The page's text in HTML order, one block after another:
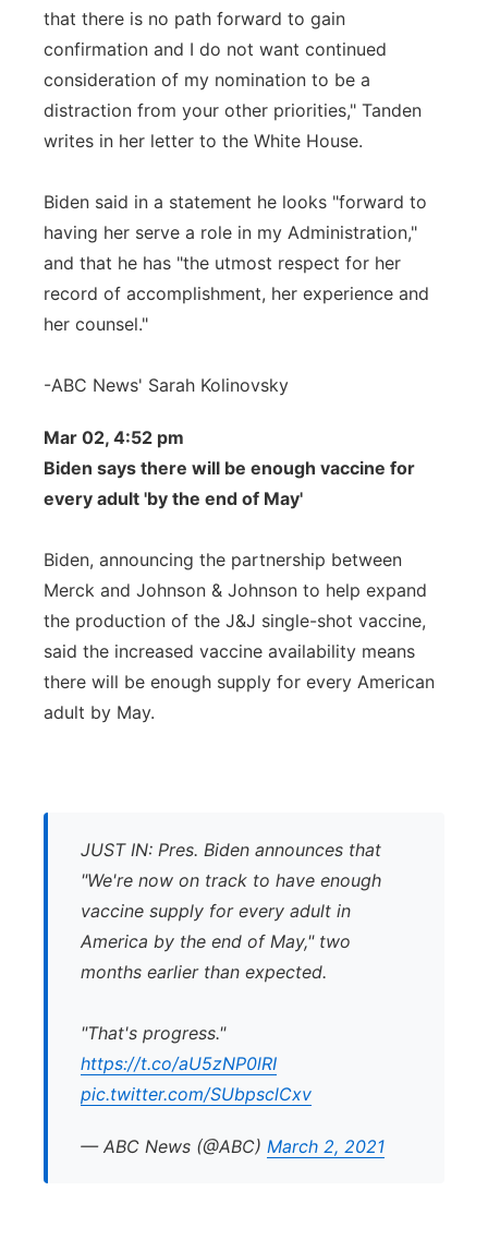
that there is no path forward to gain
confirmation and I do not want continued
consideration of my nomination to be a
distraction from your other priorities," Tanden
writes in her letter to the White House.
Biden said in a statement he looks "forward to
having her serve a role in my Administration,"
and that he has "the utmost respect for her
record of accomplishment, her experience and
her counsel."
-ABC News' Sarah Kolinovsky
Mar 02, 4:52 pm
Biden says there will be enough vaccine for
every adult 'by the end of May'
Biden, announcing the partnership between
Merck and Johnson & Johnson to help expand
the production of the J&J single-shot vaccine,
said the increased vaccine availability means
there will be enough supply for every American
adult by May.
JUST IN: Pres. Biden announces that
"We're now on track to have enough
vaccine supply for every adult in
America by the end of May," two
months earlier than expected.
"That's progress."
https://t.co/aU5zNP0lRI
pic.twitter.com/SUbpsclCxv
— ABC News (@ABC) March 2, 2021